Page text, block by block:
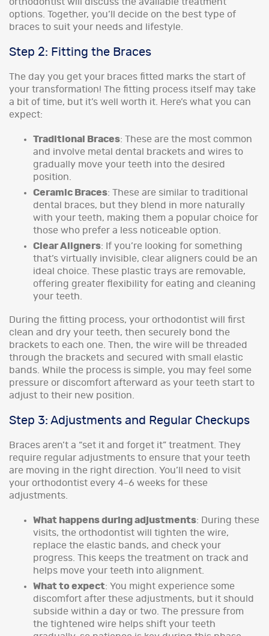
options. Together, you’ll decide on the best type of
braces to suit your needs and lifestyle.
Step 2: Fitting the Braces
The day you get your braces fitted marks the start of
your transformation! The fitting process itself may take
a bit of time, but it’s well worth it. Here’s what you can
expect:
Traditional Braces: These are the most common
and involve metal dental brackets and wires to
gradually move your teeth into the desired
position.
Ceramic Braces: These are similar to traditional
dental braces, but they blend in more naturally
with your teeth, making them a popular choice for
those who prefer a less noticeable option.
Clear Aligners: If you’re looking for something
that’s virtually invisible, clear aligners could be an
ideal choice. These plastic trays are removable,
offering greater flexibility for eating and cleaning
your teeth.
During the fitting process, your orthodontist will first
clean and dry your teeth, then securely bond the
brackets to each one. Then, the wire will be threaded
through the brackets and secured with small elastic
bands. While the process is simple, you may feel some
pressure or discomfort afterward as your teeth start to
adjust to their new position.
Step 3: Adjustments and Regular Checkups
Braces aren’t a “set it and forget it” treatment. They
require regular adjustments to ensure that your teeth
are moving in the right direction. You’ll need to visit
your orthodontist every 4-6 weeks for these
adjustments.
What happens during adjustments: During these
visits, the orthodontist will tighten the wire,
replace the elastic bands, and check your
progress. This keeps the treatment on track and
helps move your teeth into alignment.
What to expect: You might experience some
discomfort after these adjustments, but it should
subside within a day or two. The pressure from
the tightened wire helps shift your teeth